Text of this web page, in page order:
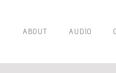
ABOUT AUDIO